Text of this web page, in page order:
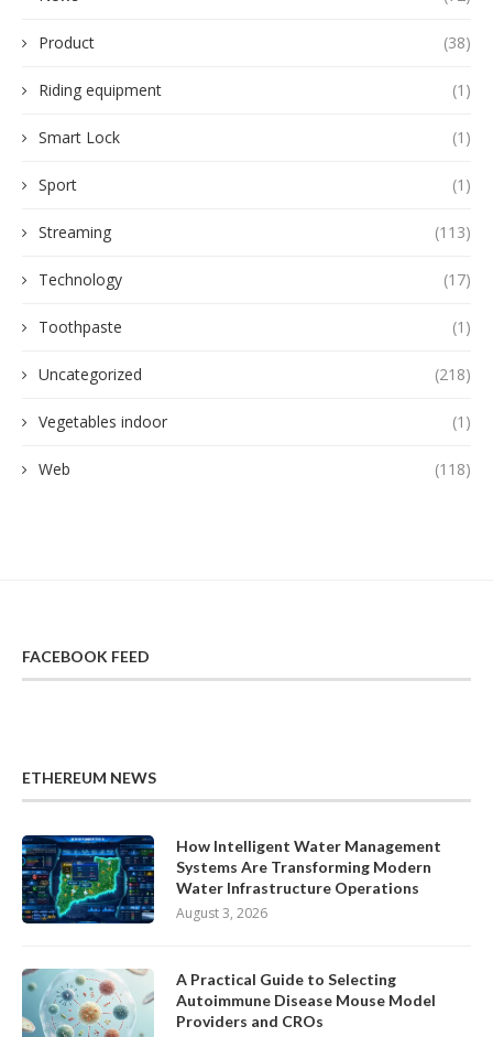
Product (38)
Riding equipment (1)
Smart Lock (1)
Sport (1)
Streaming (113)
Technology (17)
Toothpaste (1)
Uncategorized (218)
Vegetables indoor (1)
Web (118)
FACEBOOK FEED
ETHEREUM NEWS
How Intelligent Water Management
Systems Are Transforming Modern
Water Infrastructure Operations
August 3, 2026
A Practical Guide to Selecting
Autoimmune Disease Mouse Model
Providers and CROs